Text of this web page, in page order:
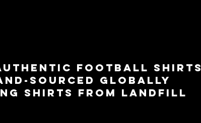
authentic football shirts
sourced globally
shirts from landfill